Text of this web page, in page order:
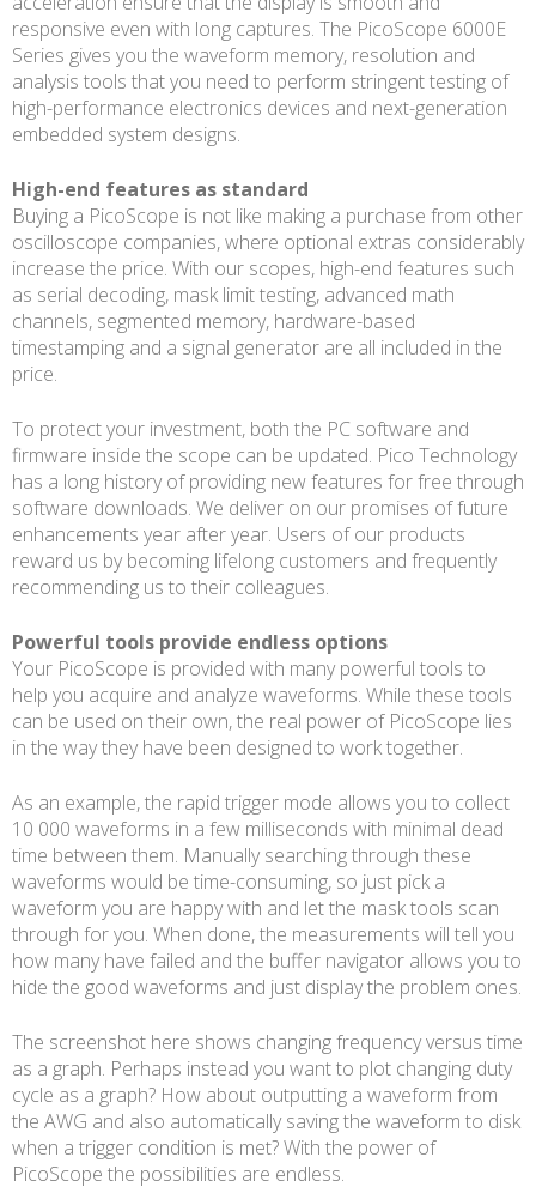
responsive even with long captures. The PicoScope 6000E
Series gives you the waveform memory, resolution and
analysis tools that you need to perform stringent testing of
high-performance electronics devices and next-generation
embedded system designs.
High-end features as standard
Buying a PicoScope is not like making a purchase from other
oscilloscope companies, where optional extras considerably
increase the price. With our scopes, high-end features such
as serial decoding, mask limit testing, advanced math
channels, segmented memory, hardware-based
timestamping and a signal generator are all included in the
price.
To protect your investment, both the PC software and
firmware inside the scope can be updated. Pico Technology
has a long history of providing new features for free through
software downloads. We deliver on our promises of future
enhancements year after year. Users of our products
reward us by becoming lifelong customers and frequently
recommending us to their colleagues.
Powerful tools provide endless options
Your PicoScope is provided with many powerful tools to
help you acquire and analyze waveforms. While these tools
can be used on their own, the real power of PicoScope lies
in the way they have been designed to work together.
As an example, the rapid trigger mode allows you to collect
10 000 waveforms in a few milliseconds with minimal dead
time between them. Manually searching through these
waveforms would be time-consuming, so just pick a
waveform you are happy with and let the mask tools scan
through for you. When done, the measurements will tell you
how many have failed and the buffer navigator allows you to
hide the good waveforms and just display the problem ones.
The screenshot here shows changing frequency versus time
as a graph. Perhaps instead you want to plot changing duty
cycle as a graph? How about outputting a waveform from
the AWG and also automatically saving the waveform to disk
when a trigger condition is met? With the power of
PicoScope the possibilities are endless.